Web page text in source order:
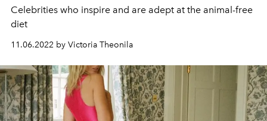
Celebrities who inspire and are adept at the animal-free
diet
11.06.2022 by Victoria Theonila